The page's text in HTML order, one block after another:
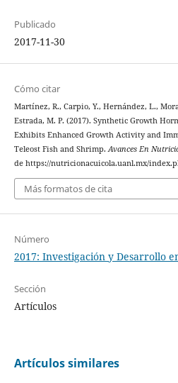
Publicado
2017-11-30
Cómo citar
Martínez, R., Carpio, Y., Hernández, L.,
Estrada, M. P. (2017). Synthetic Growth
Exhibits Enhanced Growth Activity and
Teleost Fish and Shrimp.Avances En
de https://nutricionacuicola.uanl.mx/
Más formatos de cita
Número
2017: Investigación y Desarrollo
Sección
Artículos
Artículos similares